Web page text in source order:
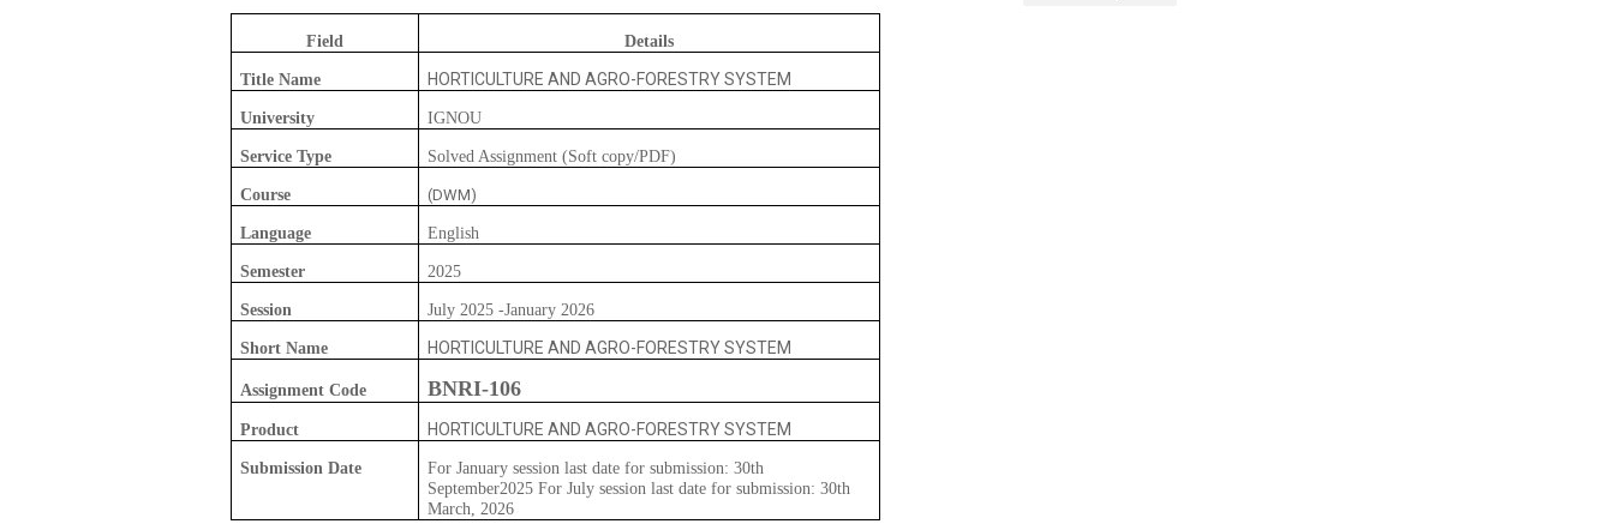
Field Details
Title Name HORTICULTURE AND AGRO-FORESTRY SYSTEM
University IGNOU
Service Type Solved Assignment (Soft copy/PDF)
Course (DWM)
Language English
Semester 2025
Session July 2025 -January 2026
Short Name HORTICULTURE AND AGRO-FORESTRY SYSTEM
Assignment Code BNRI-106
Product HORTICULTURE AND AGRO-FORESTRY SYSTEM
Submission Date
For January session last date for submission: 30th
September2025 For July session last date for submission: 30th
March, 2026